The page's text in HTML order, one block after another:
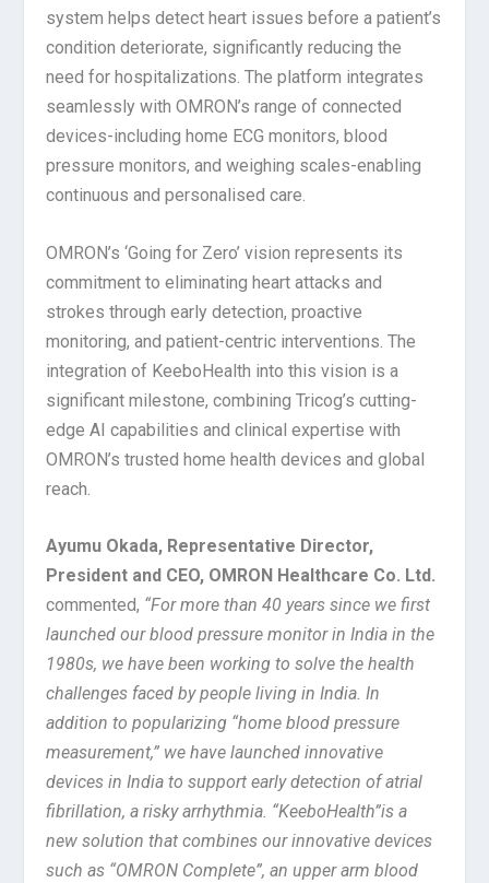
system helps detect heart issues before a patient’s
condition deteriorate, significantly reducing the
need for hospitalizations. The platform integrates
seamlessly with OMRON’s range of connected
devices-including home ECG monitors, blood
pressure monitors, and weighing scales-enabling
continuous and personalised care.
OMRON’s ‘Going for Zero’ vision represents its
commitment to eliminating heart attacks and
strokes through early detection, proactive
monitoring, and patient-centric interventions. The
integration of KeeboHealth into this vision is a
significant milestone, combining Tricog’s cutting-
edge AI capabilities and clinical expertise with
OMRON’s trusted home health devices and global
reach.
Ayumu Okada, Representative Director,
President and CEO, OMRON Healthcare Co. Ltd.
commented, “For more than 40 years since we first
launched our blood pressure monitor in India in the
1980s, we have been working to solve the health
challenges faced by people living in India. In
addition to popularizing “home blood pressure
measurement,” we have launched innovative
devices in India to support early detection of atrial
fibrillation, a risky arrhythmia. “KeeboHealth”is a
new solution that combines our innovative devices
such as “OMRON Complete”, an upper arm blood